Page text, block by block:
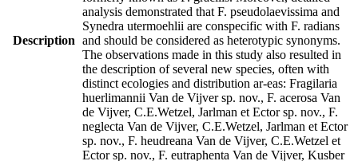
Description
analysis demonstrated that F. pseudolaevissima and
Synedra utermoehlii are conspecific with F. radians
and should be considered as heterotypic synonyms.
The observations made in this study also resulted in
the description of several new species, often with
distinct ecologies and distribution ar-eas: Fragilaria
huerlimannii Van de Vijver sp. nov., F. acerosa Van
de Vijver, C.E.Wetzel, Jarlman et Ector sp. nov., F.
neglecta Van de Vijver, C.E.Wetzel, Jarlman et Ector
sp. nov., F. heudreana Van de Vijver, C.E.Wetzel et
Ector sp. nov., F. eutraphenta Van de Vijver, Kusber